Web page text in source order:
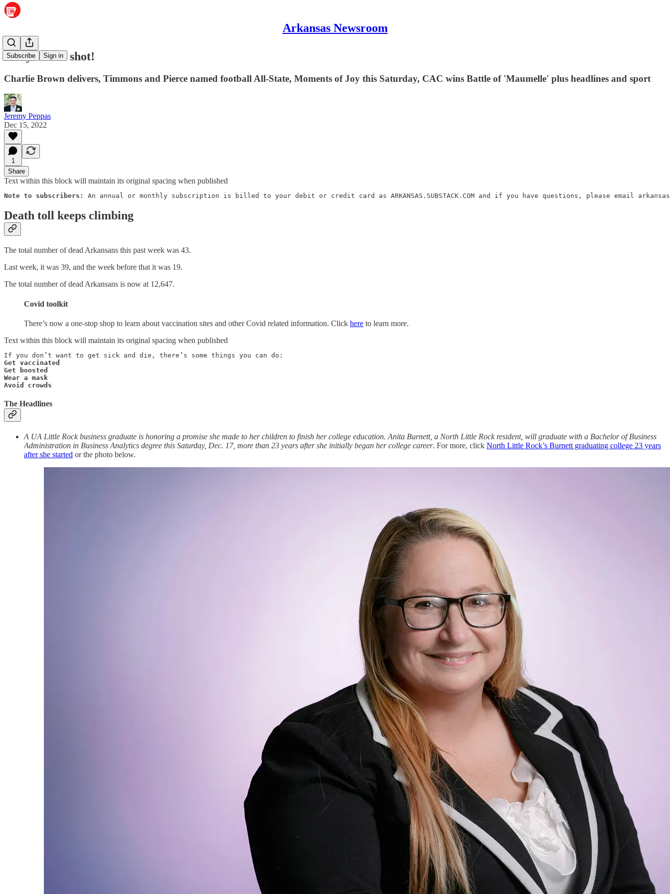
Arkansas Newsroom
Subscribe Sign in
Get your flu shot!
Charlie Brown delivers, Timmons and Pierce named football All-State, Moments of Joy this Saturday, CAC wins Battle of 'Maumelle' plus headlines and sport
Jeremy Peppas
Dec 15, 2022
1
Share
Text within this block will maintain its original spacing when published
Note to subscribers: An annual or monthly subscription is billed to your debit or credit card as ARKANSAS.SUBSTACK.COM and if you have questions, please email
Death toll keeps climbing
The total number of dead Arkansans this past week was 43.
Last week, it was 39, and the week before that it was 19.
The total number of dead Arkansans is now at 12,647.
Covid toolkit
There’s now a one-stop shop to learn about vaccination sites and other Covid related information. Click here to learn more.
Text within this block will maintain its original spacing when published
Get vaccinated
Get boosted
Wear a mask
Avoid crowds
The Headlines
A UA Little Rock business graduate is honoring a promise she made to her children to finish her college education. Anita Burnett, a North Little Rock resident, will graduate with a Bachelor of Business
Administration in Business Analytics degree this Saturday, Dec. 17, more than 23 years after she initially began her college career. For more, click North Little Rock’s Burnett graduating college 23 years
after she started or the photo below.